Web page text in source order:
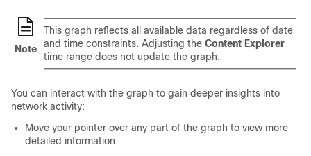
Note
This graph reflects all available data regardless of date
and time constraints. Adjusting the Content Explorer
time range does not update the graph.
You can interact with the graph to gain deeper insights into
network activity:
Move your pointer over any part of the graph to view more
detailed information.